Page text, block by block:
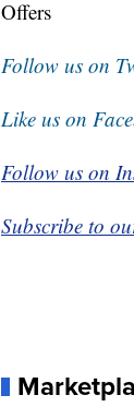
Offers
Follow us on
Like us on
Follow us on
Subscribe to